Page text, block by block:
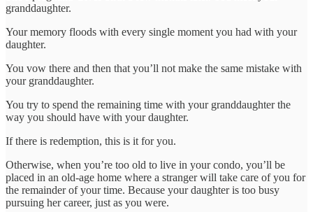
granddaughter.
Your memory floods with every single moment you had with your
daughter.
You vow there and then that you’ll not make the same mistake with
your granddaughter.
You try to spend the remaining time with your granddaughter the
way you should have with your daughter.
If there is redemption, this is it for you.
Otherwise, when you’re too old to live in your condo, you’ll be
placed in an old-age home where a stranger will take care of you for
the remainder of your time. Because your daughter is too busy
pursuing her career, just as you were.